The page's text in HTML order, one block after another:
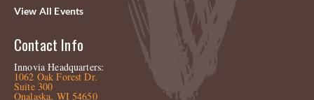
View All Events
Contact Info
Innovia Headquarters:
1062 Oak Forest Dr.
Suite 300
Onalaska, WI 54650